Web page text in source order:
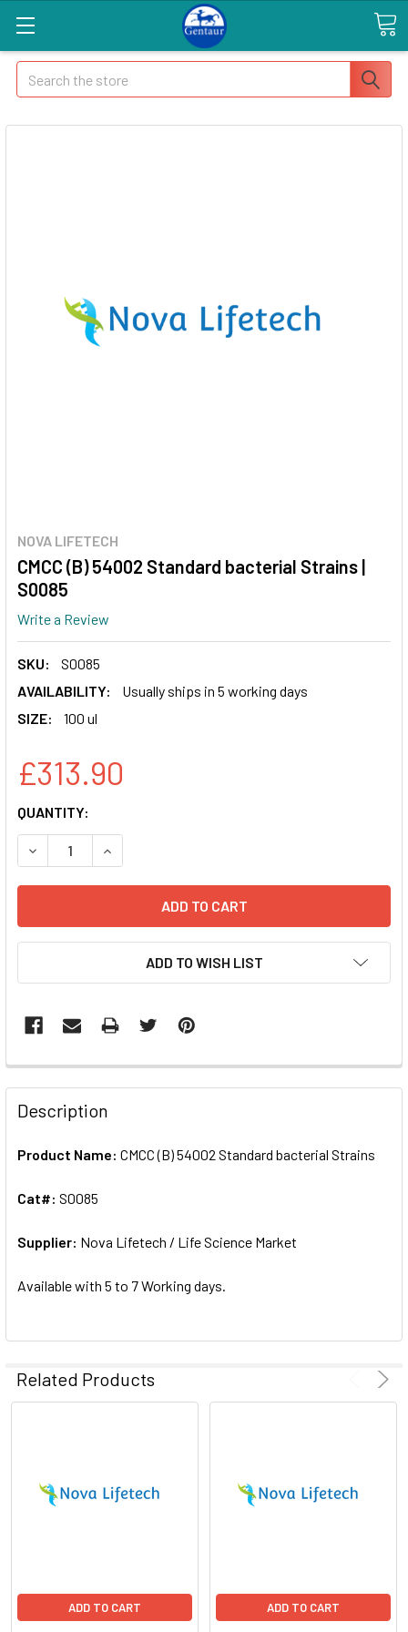
Search
NOVA LIFETECH
CMCC (B) 54002 Standard bacterial Strains |
S0085
Write a Review
SKU:
S0085
AVAILABILITY:
Usually ships in 5 working days
SIZE:
100 ul
£313.90
CURRENT
STOCK:
QUANTITY:
DECREASE QUANTITY OF CMCC (B) 54002 STANDARD
INCREASE QUANTITY OF CMCC (B) 54002
ADD TO WISH LIST
FREQUENTLY
BOUGHT
TOGETHER:
ALL
ADD
SELECTED
Description
Product Name: CMCC (B) 54002 Standard bacterial Strains
Cat#: S0085
Supplier: Nova Lifetech / Life Science Market
Available with 5 to 7 Working days.
Related Products
ADD TO CART ADD TO CART